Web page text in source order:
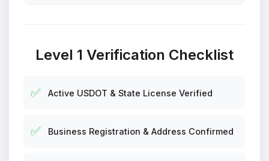
Level 1 Verification Checklist
✅ Active USDOT & State License Verified
✅ Business Registration & Address Confirmed